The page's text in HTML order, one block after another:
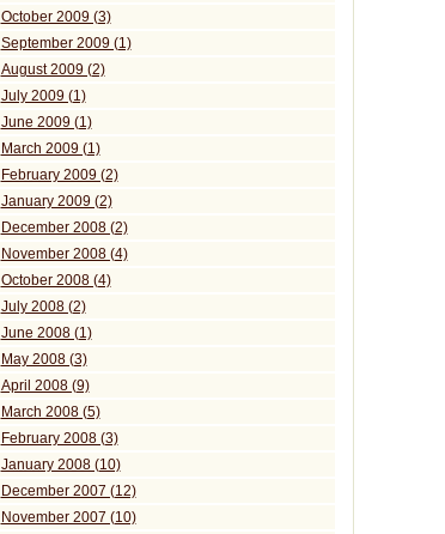
October 2009 (3)
September 2009 (1)
August 2009 (2)
July 2009 (1)
June 2009 (1)
March 2009 (1)
February 2009 (2)
January 2009 (2)
December 2008 (2)
November 2008 (4)
October 2008 (4)
July 2008 (2)
June 2008 (1)
May 2008 (3)
April 2008 (9)
March 2008 (5)
February 2008 (3)
January 2008 (10)
December 2007 (12)
November 2007 (10)